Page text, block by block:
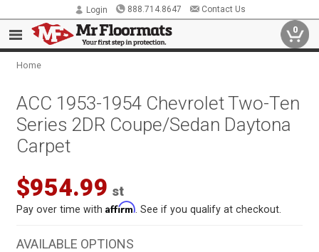
Login 888.714.8647 Contact Us
0
Home
ACC 1953-1954 Chevrolet Two-Ten
Series 2DR Coupe/Sedan Daytona
Carpet
$954.99 st
Pay over time withAffirm . See if you qualify at checkout.
AVAILABLE OPTIONS